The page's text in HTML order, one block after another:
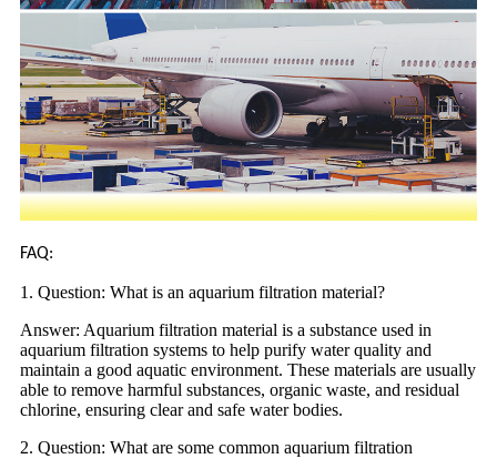
FAQ:
1. Question: What is an aquarium filtration material?
Answer: Aquarium filtration material is a substance used in
aquarium filtration systems to help purify water quality and
maintain a good aquatic environment. These materials are usually
able to remove harmful substances, organic waste, and residual
chlorine, ensuring clear and safe water bodies.
2. Question: What are some common aquarium filtration